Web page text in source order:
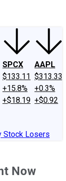
SPCX
$133.11
+15.8%
+$18.19
AAPL
$313.33
+0.3%
+$0.92
Stock Losers
Now